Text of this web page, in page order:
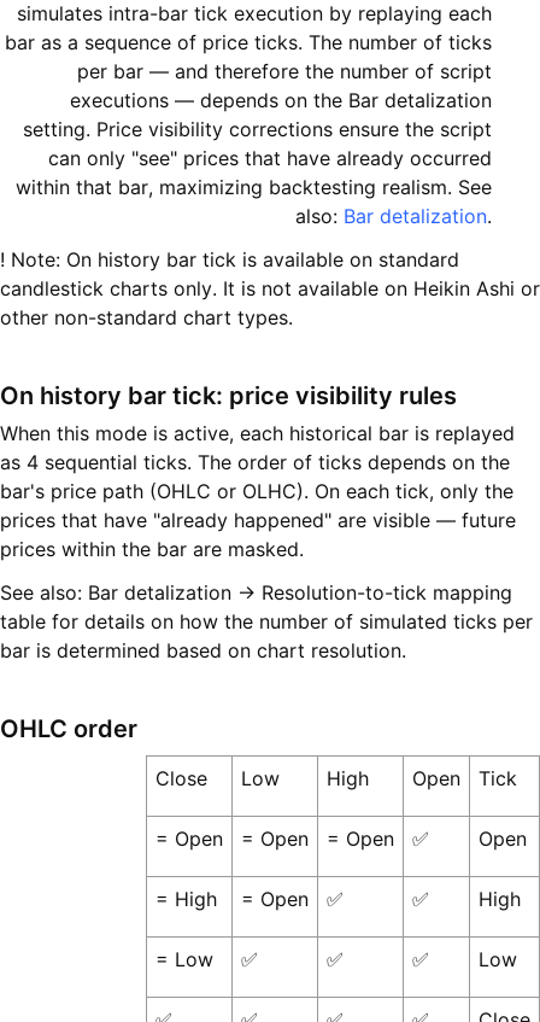
simulates intra-bar tick execution by replaying each
bar as a sequence of price ticks. The number of ticks
per bar — and therefore the number of script
executions — depends on the Bar detalization
setting. Price visibility corrections ensure the script
can only "see" prices that have already occurred
within that bar, maximizing backtesting realism. See
also: Bar detalization.
! Note: On history bar tick is available on standard
candlestick charts only. It is not available on Heikin Ashi or
other non-standard chart types.
On history bar tick: price visibility rules
When this mode is active, each historical bar is replayed
as 4 sequential ticks. The order of ticks depends on the
bar's price path (OHLC or OLHC). On each tick, only the
prices that have "already happened" are visible — future
prices within the bar are masked.
See also: Bar detalization → Resolution-to-tick mapping
table for details on how the number of simulated ticks per
bar is determined based on chart resolution.
OHLC order
Tick
Open
High
Low
Close
Open
✅
= Open
= Open
= Open
High
✅
✅
= Open
= High
Low
✅
✅
✅
= Low